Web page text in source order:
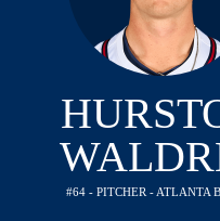
#64 - PITCHER - ATLANTA